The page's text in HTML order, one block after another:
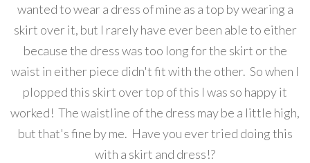
wanted to wear a dress of mine as a top by wearing a
skirt over it, but I rarely have ever been able to either
because the dress was too long for the skirt or the
waist in either piece didn't fit with the other. So when I
plopped this skirt over top of this I was so happy it
worked! The waistline of the dress may be a little high,
but that's fine by me. Have you ever tried doing this
with a skirt and dress!?